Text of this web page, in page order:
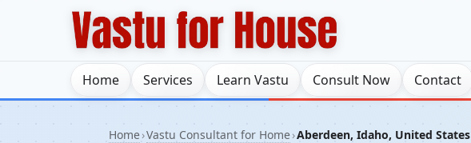
Home Services Learn Vastu Consult Now Contact
Home›Vastu Consultant for Home›Aberdeen, Idaho, United States